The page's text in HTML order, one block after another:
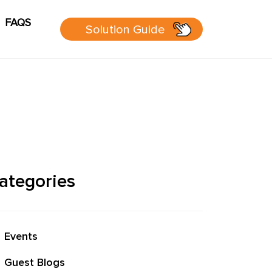
FAQS
Group
Solution Guide
Events
Guest Blogs